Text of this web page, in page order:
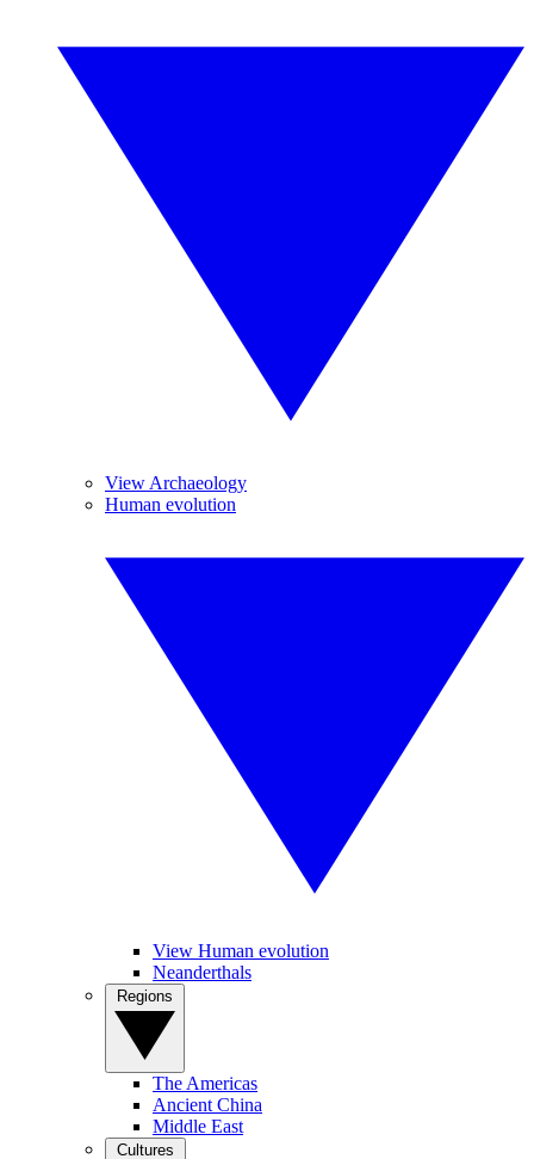
View Archaeology
Human evolution
View Human evolution
Neanderthals
The Americas
Ancient China
Middle East